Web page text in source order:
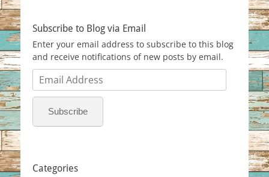
Subscribe to Blog via Email
Enter your email address to subscribe to this blog
and receive notifications of new posts by email.
Email
Address
Subscribe
Categories